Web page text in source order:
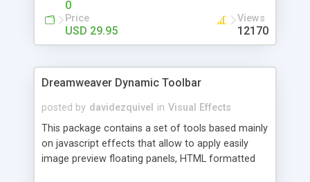
0
Price
USD 29.95
Views
12170
Dreamweaver Dynamic Toolbar
posted by davidezquivel in Visual Effects
This package contains a set of tools based mainly
on javascript effects that allow to apply easily
image preview floating panels, HTML formatted